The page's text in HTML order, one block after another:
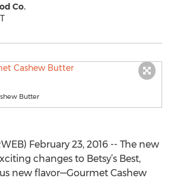
Co.
Butter
February 23, 2016 -- The new
changes to Betsy’s Best,
new flavor—Gourmet Cashew